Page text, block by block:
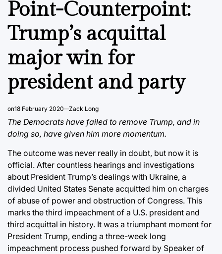
Point-Counterpoint:
Trump’s acquittal
major win for
president and party
on18 February 2020 Zack Long
The Democrats have failed to remove Trump, and in
doing so, have given him more momentum.
The outcome was never really in doubt, but now it is
official. After countless hearings and investigations
about President Trump’s dealings with Ukraine, a
divided United States Senate acquitted him on charges
of abuse of power and obstruction of Congress. This
marks the third impeachment of a U.S. president and
third acquittal in history. It was a triumphant moment for
President Trump, ending a three-week long
impeachment process pushed forward by Speaker of